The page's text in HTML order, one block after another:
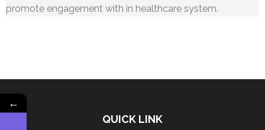
promote engagement with in healthcare system.
QUICK LINK
←